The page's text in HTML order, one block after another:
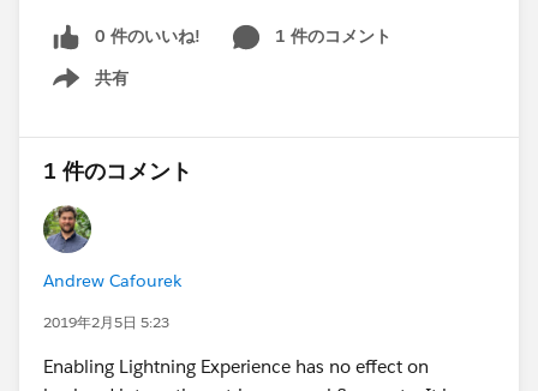
0 件のいいね!
1 件のコメント
共有
Show menu
1 件のコメント
Andrew Cafourek
2019年2月5日 5:23
Enabling Lightning Experience has no effect on